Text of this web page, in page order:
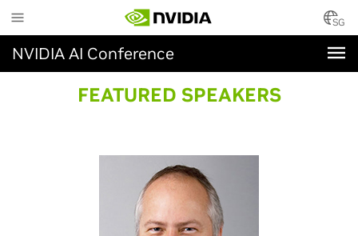
to
main
content
SG
NVIDIA AI Conference
FEATURED SPEAKERS